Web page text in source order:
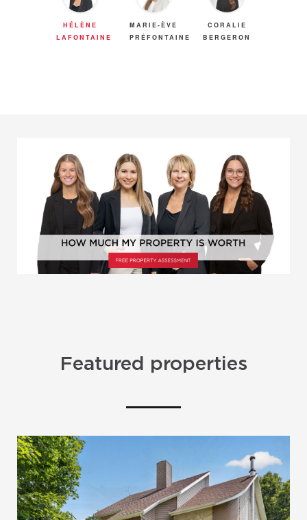
HÉLÈNE
LAFONTAINE
MARIE-ÈVE
PRÉFONTAINE
CORALIE
BERGERON
Featured properties
SOLD
SOLD